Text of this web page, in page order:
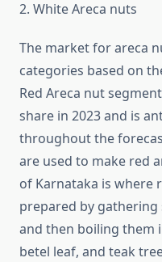
2. White Areca nuts
The market for areca
categories based on
Red Areca nut
share in 2023 and is
throughout the
are used to make red
of Karnataka is where
prepared by
and then boiling them
betel leaf, and teak